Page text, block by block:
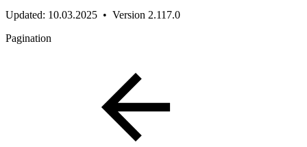
Updated: 10.03.2025 • Version 2.117.0
Pagination